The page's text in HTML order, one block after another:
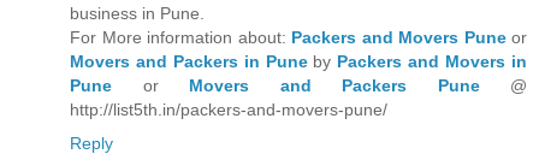
business in Pune.
For More information about: Packers and Movers Puneor
Movers and Packers in Puneby Packers and Movers in
Pune or Movers and Packers Pune@
http://list5th.in/packers-and-movers-pune/
Reply